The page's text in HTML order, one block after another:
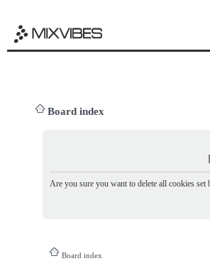
Board index
Are you sure you want to delete all cookies set
Board index